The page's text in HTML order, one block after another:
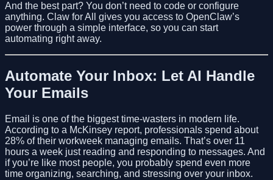
And the best part? You don’t need to code or configure
anything. Claw for All gives you access to OpenClaw’s
power through a simple interface, so you can start
automating right away.
Automate Your Inbox: Let AI Handle
Your Emails
Email is one of the biggest time-wasters in modern life.
According to a McKinsey report, professionals spend about
28% of their workweek managing emails. That’s over 11
hours a week just reading and responding to messages. And
if you’re like most people, you probably spend even more
time organizing, searching, and stressing over your inbox.